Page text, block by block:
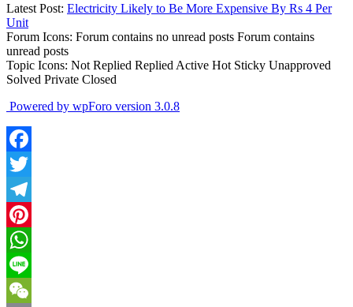
Latest Post: Electricity Likely to Be More Expensive By Rs 4 Per
Unit
Forum Icons: Forum contains no unread posts Forum contains
unread posts
Topic Icons: Not Replied Replied Active Hot Sticky Unapproved
Solved Private Closed
Powered by wpForo version 3.0.8
Facebook
Twitter
Telegram
Pinterest
WhatsApp
Line